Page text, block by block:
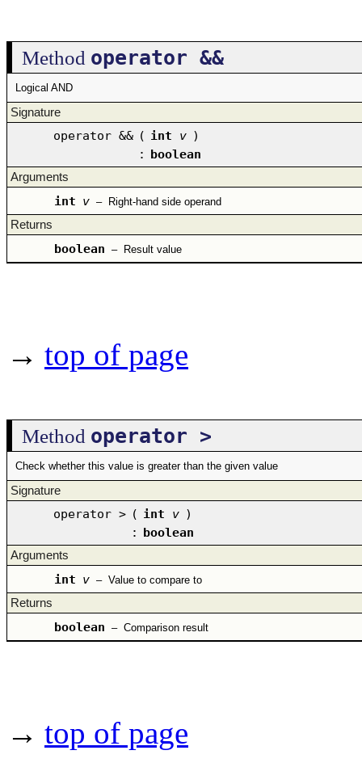
Method operator &&
Logical AND
Signature
operator && ( int v )
: boolean
Arguments
int v – Right-hand side operand
Returns
boolean – Result value
→ top of page
Method operator >
Check whether this value is greater than the given value
Signature
operator > ( int v )
: boolean
Arguments
int v – Value to compare to
Returns
boolean – Comparison result
→ top of page